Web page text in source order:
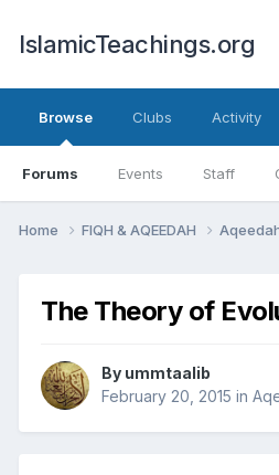
IslamicTeachings.org
Browse
Forums Events Staff
Clubs Activity
Home FIQH & AQEEDAH
The Theory of
By ummtaalib
February 20, 2015 in